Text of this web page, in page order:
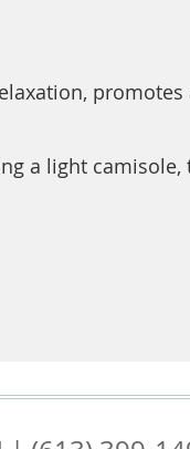
a light camisole,